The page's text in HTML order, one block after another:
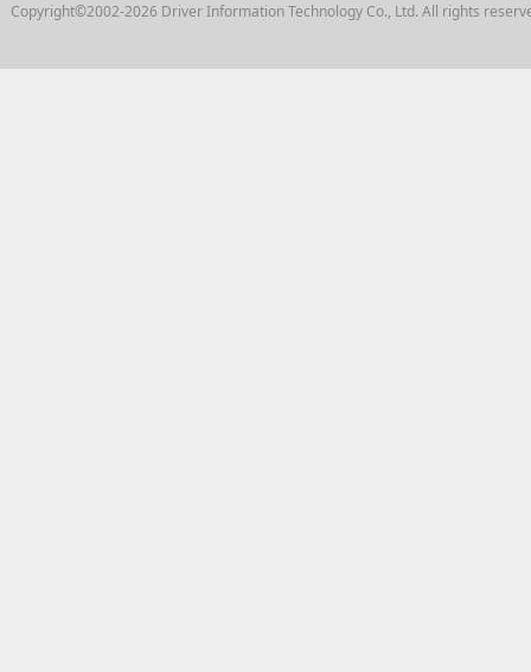
Copyright©2002-2026 Driver Information Technology Co., Ltd. All rights